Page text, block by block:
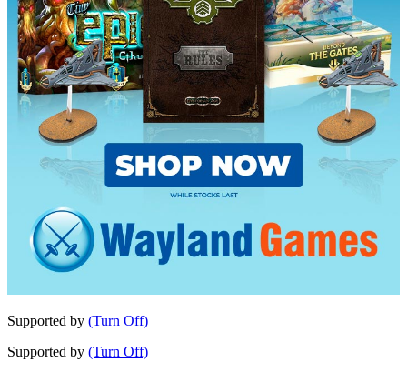
Supported by (Turn Off)
Supported by (Turn Off)